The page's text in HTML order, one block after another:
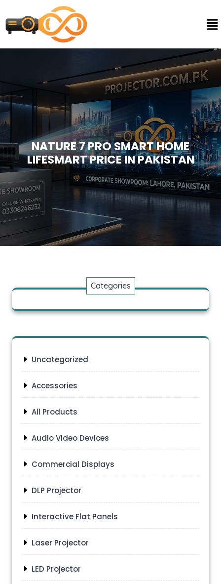
NATURE 7 PRO SMART HOME
LIFESMART PRICE IN PAKISTAN
Categories
Uncategorized
Accessories
All Products
Audio Video Devices
Commercial Displays
DLP Projector
Interactive Flat Panels
Laser Projector
LED Projector